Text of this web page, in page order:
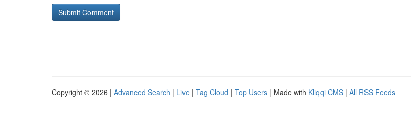
Copyright © 2026 | Advanced Search | Live | Tag Cloud | Top Users | Made with Kliqqi CMS | All RSS Feeds